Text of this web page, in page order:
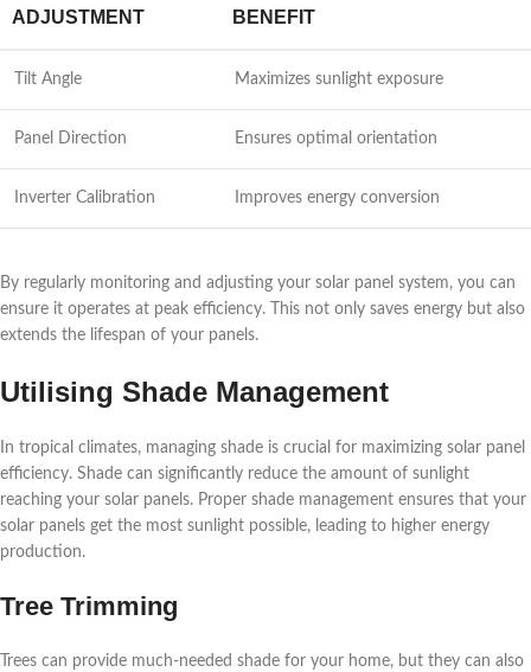
ADJUSTMENT BENEFIT
Tilt Angle Maximizes sunlight exposure
Panel Direction Ensures optimal orientation
Inverter Calibration Improves energy conversion
By regularly monitoring and adjusting your solar panel system, you can
ensure it operates at peak efficiency. This not only saves energy but also
extends the lifespan of your panels.
Utilising Shade Management
In tropical climates, managing shade is crucial for maximizing solar panel
efficiency. Shade can significantly reduce the amount of sunlight
reaching your solar panels. Proper shade management ensures that your
solar panels get the most sunlight possible, leading to higher energy
production.
Tree Trimming
Trees can provide much-needed shade for your home, but they can also